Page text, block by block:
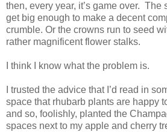
then, every year, it’s game over. The
get big enough to make a decent
crumble. Or the crowns run to seed
rather magnificent flower stalks.
I think I know what the problem is.
I trusted the advice that I’d read in
space that rhubarb plants are happy
and so, foolishly, planted the
spaces next to my apple and cherry